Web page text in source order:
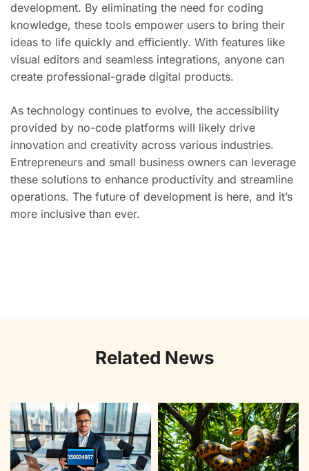
development. By eliminating the need for coding
knowledge, these tools empower users to bring their
ideas to life quickly and efficiently. With features like
visual editors and seamless integrations, anyone can
create professional-grade digital products.
As technology continues to evolve, the accessibility
provided by no-code platforms will likely drive
innovation and creativity across various industries.
Entrepreneurs and small business owners can leverage
these solutions to enhance productivity and streamline
operations. The future of development is here, and it’s
more inclusive than ever.
Related News